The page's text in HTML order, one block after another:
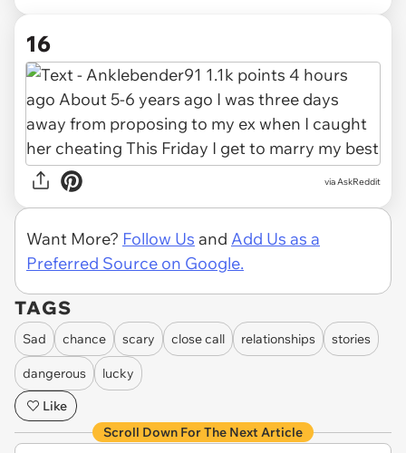
16
via AskReddit
Want More? Follow Us and Add Us as a
Preferred Source on Google.
TAGS
Sad chance scary close call relationships stories
dangerous
lucky
Like
Scroll Down For The Next Article